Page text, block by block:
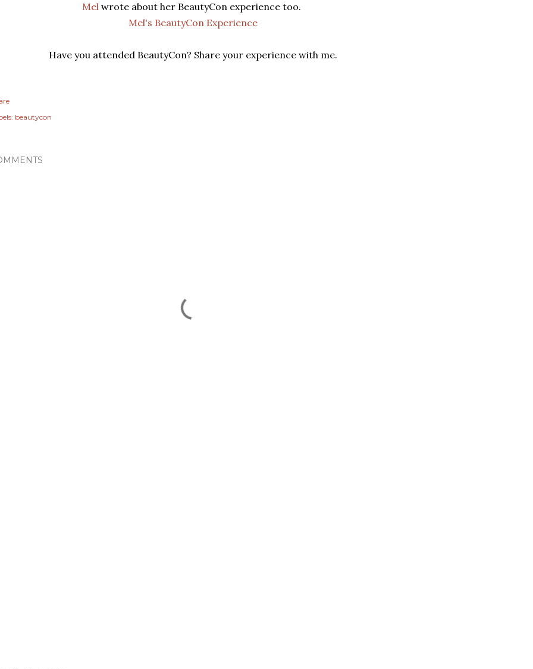
Mel wrote about her BeautyCon experience too.
Mel's BeautyCon Experience
Have you attended BeautyCon? Share your experience with me.
beautycon